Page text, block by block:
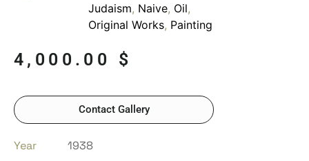
Judaism, Naive, Oil,
Original Works, Painting
4,000.00 $
Contact Gallery
Year
1938